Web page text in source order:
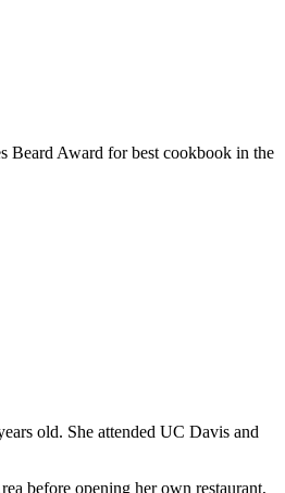
Beard Award for best cookbook in the
old. She attended UC Davis and
before opening her own restaurant,